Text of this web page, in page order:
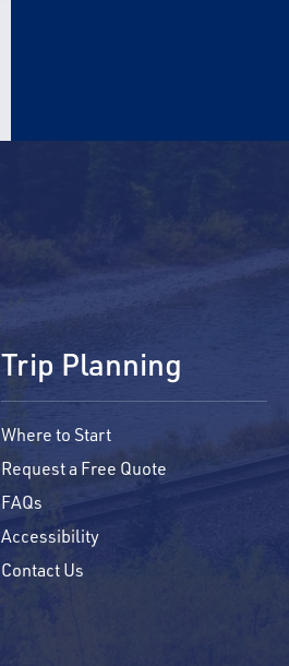
Trip Planning
Where to Start
Request a Free Quote
FAQs
Accessibility
Contact Us